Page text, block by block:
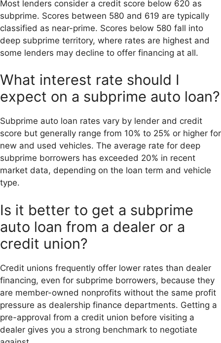
Most lenders consider a credit score below 620 as
subprime. Scores between 580 and 619 are typically
classified as near-prime. Scores below 580 fall into
deep subprime territory, where rates are highest and
some lenders may decline to offer financing at all.
What interest rate should I
expect on a subprime auto loan?
Subprime auto loan rates vary by lender and credit
score but generally range from 10% to 25% or higher for
new and used vehicles. The average rate for deep
subprime borrowers has exceeded 20% in recent
market data, depending on the loan term and vehicle
type.
Is it better to get a subprime
auto loan from a dealer or a
credit union?
Credit unions frequently offer lower rates than dealer
financing, even for subprime borrowers, because they
are member-owned nonprofits without the same profit
pressure as dealership finance departments. Getting a
pre-approval from a credit union before visiting a
dealer gives you a strong benchmark to negotiate